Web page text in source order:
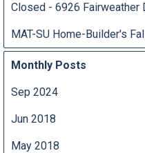
Closed - 6926 Fairweather
MAT-SU Home-Builder's
Monthly Posts
Sep 2024
Jun 2018
May 2018